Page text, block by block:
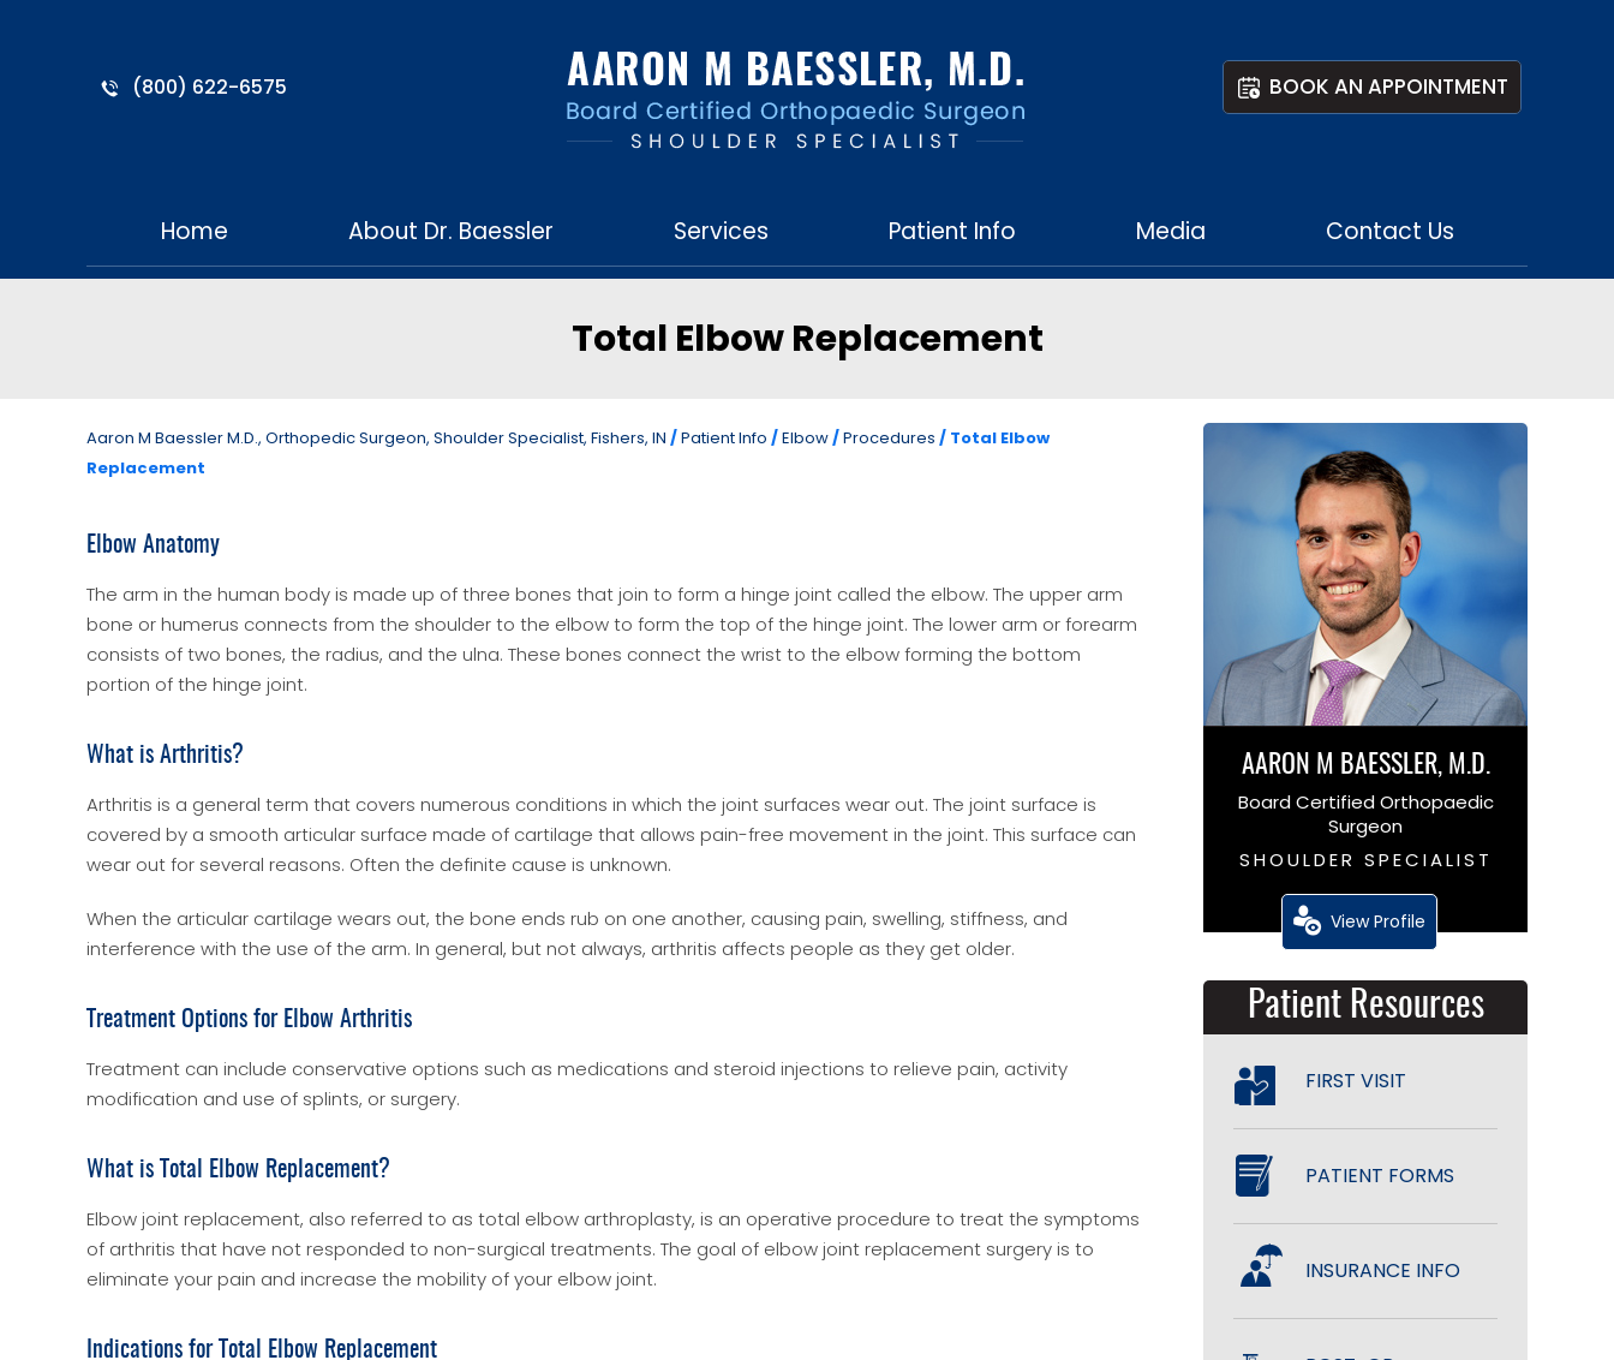
(800) 622-6575 BOOK AN APPOINTMENT
Home About Dr. Baessler Services Patient Info Media Contact Us
Total Elbow Replacement
Aaron M Baessler M.D., Orthopedic Surgeon, Shoulder Specialist, Fishers, IN /Patient Info /Elbow/Procedures / Total Elbow
Replacement
Elbow Anatomy
The arm in the human body is made up of three bones that join to form a hinge joint called the elbow. The upper arm
bone or humerus connects from the shoulder to the elbow to form the top of the hinge joint. The lower arm or forearm
consists of two bones, the radius, and the ulna. These bones connect the wrist to the elbow forming the bottom
portion of the hinge joint.
What is Arthritis?
Arthritis is a general term that covers numerous conditions in which the joint surfaces wear out. The joint surface is
covered by a smooth articular surface made of cartilage that allows pain-free movement in the joint. This surface can
wear out for several reasons. Often the definite cause is unknown.
When the articular cartilage wears out, the bone ends rub on one another, causing pain, swelling, stiffness, and
interference with the use of the arm. In general, but not always, arthritis affects people as they get older.
Treatment Options for Elbow Arthritis
Treatment can include conservative options such as medications and steroid injections to relieve pain, activity
modification and use of splints, or surgery.
What is Total Elbow Replacement?
Elbow joint replacement, also referred to as total elbow arthroplasty, is an operative procedure to treat the symptoms
of arthritis that have not responded to non-surgical treatments. The goal of elbow joint replacement surgery is to
eliminate your pain and increase the mobility of your elbow joint.
Indications for Total Elbow Replacement
AARON M BAESSLER, M.D.
Board Certified Orthopaedic
Surgeon
SHOULDER SPECIALIST
View Profile
Patient Resources
FIRST VISIT
PATIENT FORMS
INSURANCE INFO